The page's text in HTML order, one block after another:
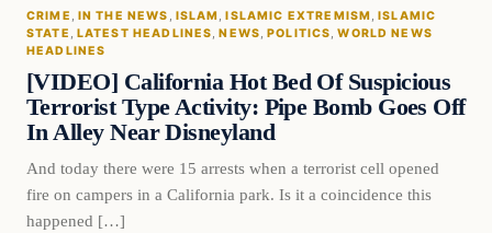
DAILY HEADLINES
CRIME , IN THE NEWS , ISLAM, ISLAMIC EXTREMISM, ISLAMIC
STATE , LATEST HEADLINES, NEWS, POLITICS, WORLD NEWS
HEADLINES
[VIDEO] California Hot Bed Of Suspicious
Terrorist Type Activity: Pipe Bomb Goes Off
In Alley Near Disneyland
And today there were 15 arrests when a terrorist cell opened
fire on campers in a California park. Is it a coincidence this
happened […]